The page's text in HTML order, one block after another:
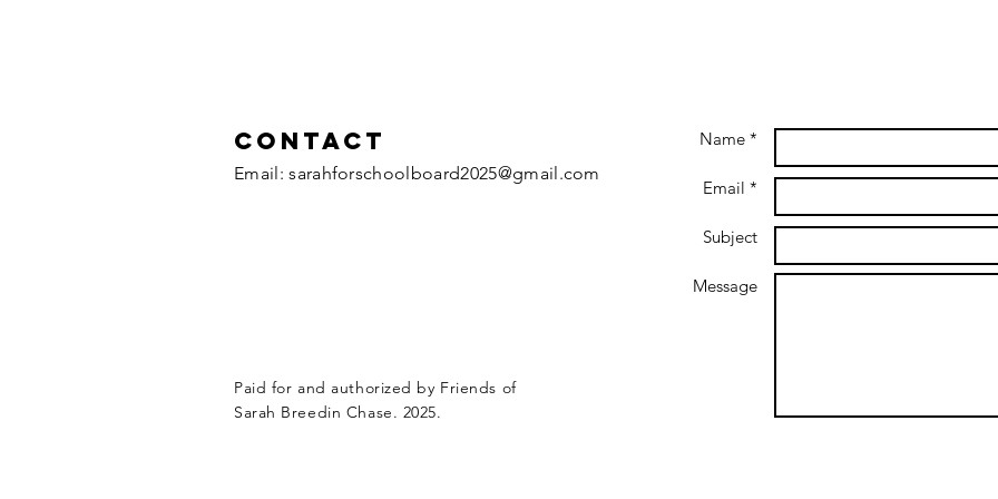
Contact
​Email:sarahforschoolboard2025@gmail.com
Paid for and authorized by Friends of
Sarah Breedin Chase. 2025.
Name *
Email *
Subject
Message